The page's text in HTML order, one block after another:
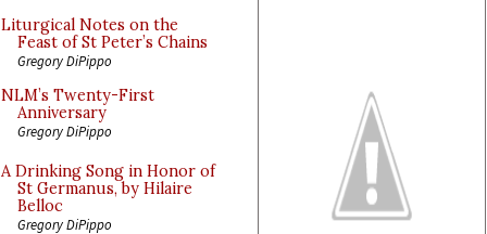
Liturgical Notes on the
Feast of St Peter’s Chains
Gregory DiPippo
NLM’s Twenty-First
Anniversary
Gregory DiPippo
A Drinking Song in Honor of
St Germanus, by Hilaire
Belloc
Gregory DiPippo